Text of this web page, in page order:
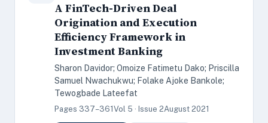
A FinTech-Driven Deal
Origination and Execution
Efficiency Framework in
Investment Banking
Sharon Davidor; Omoize Fatimetu Dako; Priscilla
Samuel Nwachukwu; Folake Ajoke Bankole;
Tewogbade Lateefat
Pages 337–361 Vol 5 · Issue 2August 2021